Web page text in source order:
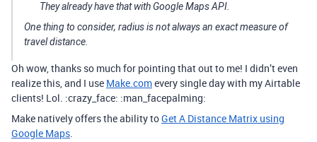
They already have that with Google Maps API.
One thing to consider, radius is not always an exact measure of
travel distance.
Oh wow, thanks so much for pointing that out to me! I didn’t even
realize this, and I use Make.comevery single day with my Airtable
clients! Lol. :crazy_face: :man_facepalming:
Make natively offers the ability toGet A Distance Matrix using
Google Maps.